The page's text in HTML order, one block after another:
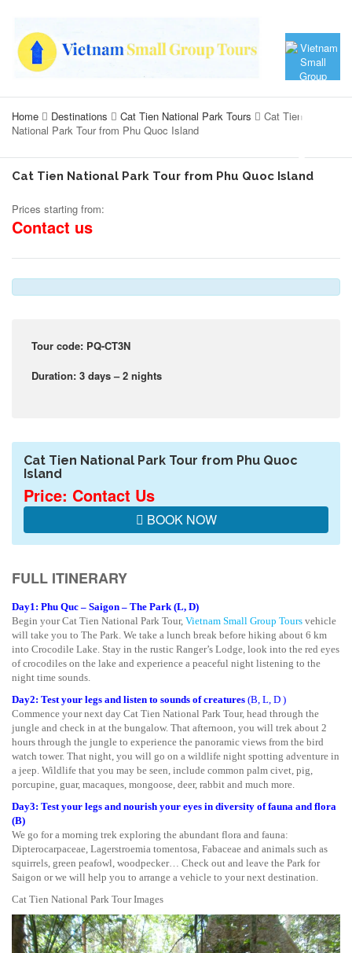
Home Destinations Cat Tien National Park Tours
Cat Tien
National Park Tour from Phu Quoc Island
Cat Tien National Park Tour from Phu Quoc Island
Prices starting from:
Contact us
Tour code: PQ-CT3N
Duration: 3 days – 2 nights
Cat Tien National Park Tour from Phu Quoc
Island
Price: Contact Us
BOOK NOW
FULL ITINERARY
Day1: Phu Quc – Saigon – The Park (L, D)
Begin your Cat Tien National Park Tour, Vietnam Small Group Tours vehicle
will take you to The Park. We take a lunch break before hiking about 6 km
into Crocodile Lake. Stay in the rustic Ranger’s Lodge, look into the red eyes
of crocodiles on the lake and experience a peaceful night listening to the
night time sounds.
Day2: Test your legs and listen to sounds of creatures (B, L, D )
Commence your next day Cat Tien National Park Tour, head through the
jungle and check in at the bungalow. That afternoon, you will trek about 2
hours through the jungle to experience the panoramic views from the bird
watch tower. That night, you will go on a wildlife night spotting adventure in
a jeep. Wildlife that you may be seen, include common palm civet, pig,
porcupine, guar, macaques, mongoose, deer, rabbit and much more.
Day3: Test your legs and nourish your eyes in diversity of fauna and flora
(B)
We go for a morning trek exploring the abundant flora and fauna:
Dipterocarpaceae, Lagerstroemia tomentosa, Fabaceae and animals such as
squirrels, green peafowl, woodpecker… Check out and leave the Park for
Saigon or we will help you to arrange a vehicle to your next destination.
Cat Tien National Park Tour Images